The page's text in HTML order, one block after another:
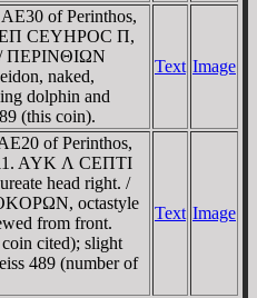
of Perinthos,
CEYHΡOC Π,
/ ΠEΡINΘIΩN
naked,
dolphin and
(this coin).
Text Image
of Perinthos,
AYK Λ CEΠTI
head right. /
octastyle
from front.
cited); slight
489 (number of
Text Image